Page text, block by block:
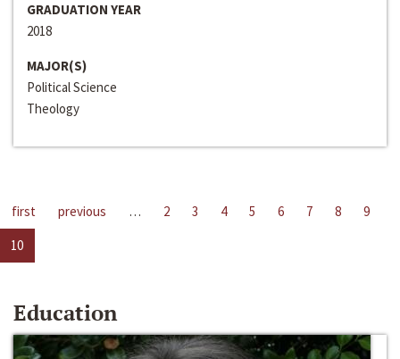
GRADUATION YEAR
2018
MAJOR(S)
Political Science
Theology
first previous … 2 3 4 5 6 7 8
9
10
Education